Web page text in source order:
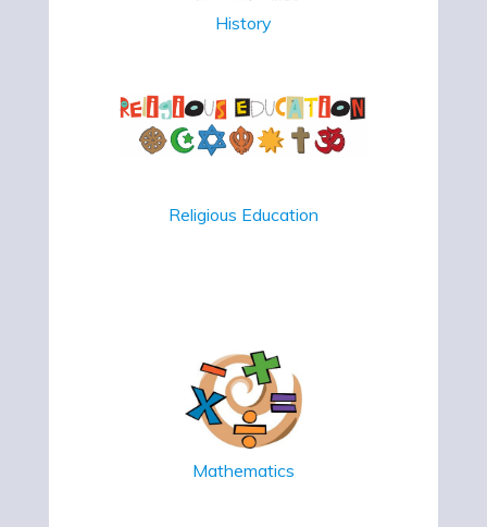
History
Religious Education
Mathematics